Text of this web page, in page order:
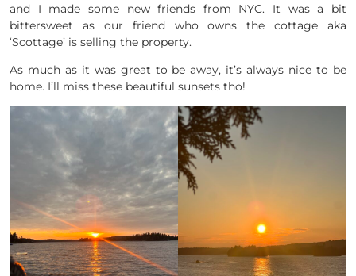
and I made some new friends from NYC. It was a bit
bittersweet as our friend who owns the cottage aka
‘Scottage’ is selling the property.
As much as it was great to be away, it’s always nice to be
home. I’ll miss these beautiful sunsets tho!